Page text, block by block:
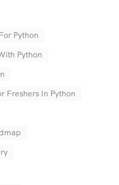
Python
Python
Freshers In Python